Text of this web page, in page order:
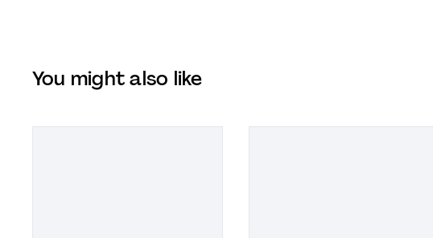
You might also like